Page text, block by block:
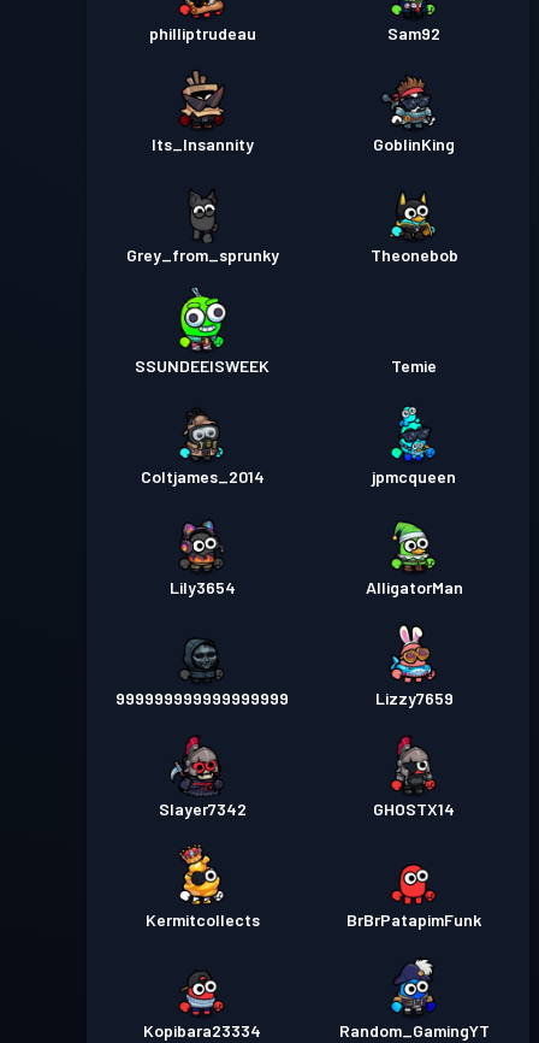
philliptrudeau Sam92
Its_Insannity GoblinKing
Grey_from_sprunky Theonebob
SSUNDEEISWEEK Temie
Coltjames_2014 jpmcqueen
Lily3654 AlligatorMan
999999999999999999 Lizzy7659
Slayer7342 GHOSTX14
Kermitcollects BrBrPatapimFunk
Kopibara23334 Random_GamingYT